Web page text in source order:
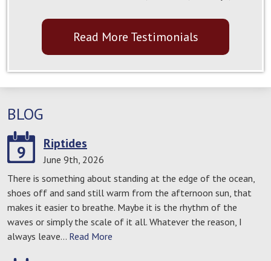
Read More Testimonials
BLOG
9
Riptides
June 9th, 2026
There is something about standing at the edge of the ocean,
shoes off and sand still warm from the afternoon sun, that
makes it easier to breathe. Maybe it is the rhythm of the
waves or simply the scale of it all. Whatever the reason, I
always leave… Read More